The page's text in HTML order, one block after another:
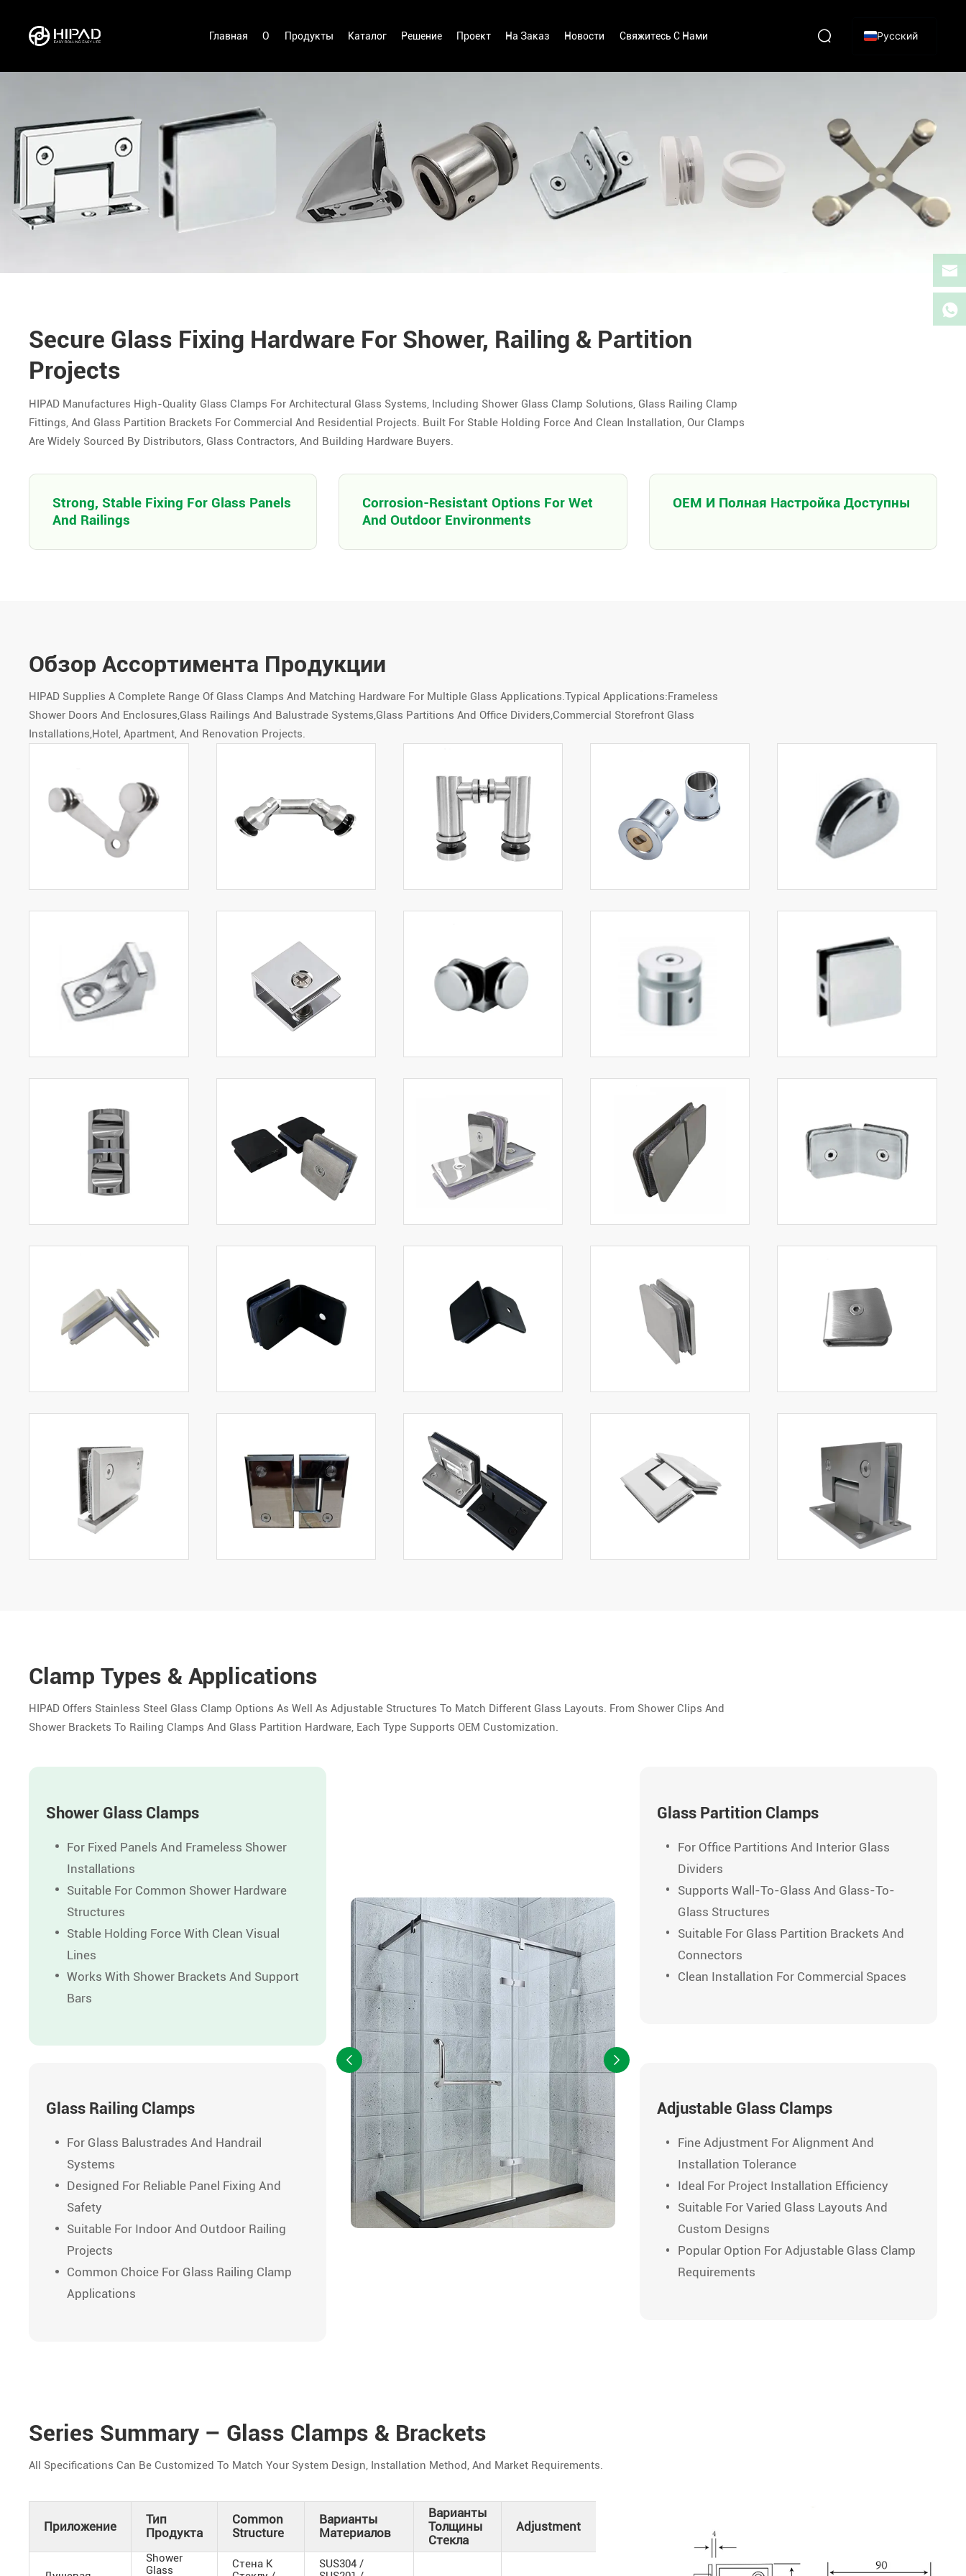
Главная О Продукты Каталог Решение Проект На Заказ Новости Свяжитесь С Нами Русский
Secure Glass Fixing Hardware For Shower, Railing & Partition
Projects
HIPAD Manufactures High-Quality Glass Clamps For Architectural Glass Systems, Including Shower Glass Clamp Solutions, Glass Railing Clamp
Fittings, And Glass Partition Brackets For Commercial And Residential Projects. Built For Stable Holding Force And Clean Installation, Our Clamps
Are Widely Sourced By Distributors, Glass Contractors, And Building Hardware Buyers.
Strong, Stable Fixing For Glass Panels
And Railings
Corrosion-Resistant Options For Wet
And Outdoor Environments
OEM И Полная Настройка Доступны
Обзор Ассортимента Продукции
HIPAD Supplies A Complete Range Of Glass Clamps And Matching Hardware For Multiple Glass Applications.Typical Applications:Frameless
Shower Doors And Enclosures,Glass Railings And Balustrade Systems,Glass Partitions And Office Dividers,Commercial Storefront Glass
Installations,Hotel, Apartment, And Renovation Projects.
Clamp Types & Applications
HIPAD Offers Stainless Steel Glass Clamp Options As Well As Adjustable Structures To Match Different Glass Layouts. From Shower Clips And
Shower Brackets To Railing Clamps And Glass Partition Hardware, Each Type Supports OEM Customization.
Shower Glass Clamps
For Fixed Panels And Frameless Shower
Installations
Suitable For Common Shower Hardware
Structures
Stable Holding Force With Clean Visual
Lines
Works With Shower Brackets And Support
Bars
Glass Partition Clamps
For Office Partitions And Interior Glass
Dividers
Supports Wall-To-Glass And Glass-To-
Glass Structures
Suitable For Glass Partition Brackets And
Connectors
Clean Installation For Commercial Spaces
Glass Railing Clamps
For Glass Balustrades And Handrail
Systems
Designed For Reliable Panel Fixing And
Safety
Suitable For Indoor And Outdoor Railing
Projects
Common Choice For Glass Railing Clamp
Applications
Adjustable Glass Clamps
Fine Adjustment For Alignment And
Installation Tolerance
Ideal For Project Installation Efficiency
Suitable For Varied Glass Layouts And
Custom Designs
Popular Option For Adjustable Glass Clamp
Requirements
Series Summary – Glass Clamps & Brackets
All Specifications Can Be Customized To Match Your System Design, Installation Method, And Market Requirements.
Приложение
Тип
Продукта
Common
Structure
Варианты
Материалов
Варианты
Толщины
Стекла
Adjustment
Shower
Glass
Стена К
SUS304 /